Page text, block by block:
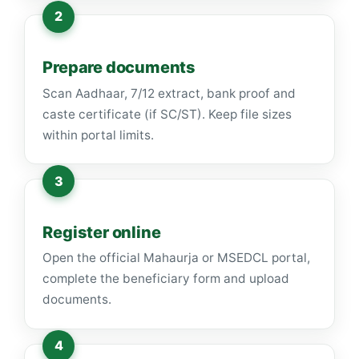
Prepare documents
Scan Aadhaar, 7/12 extract, bank proof and
caste certificate (if SC/ST). Keep file sizes
within portal limits.
Register online
Open the official Mahaurja or MSEDCL portal,
complete the beneficiary form and upload
documents.